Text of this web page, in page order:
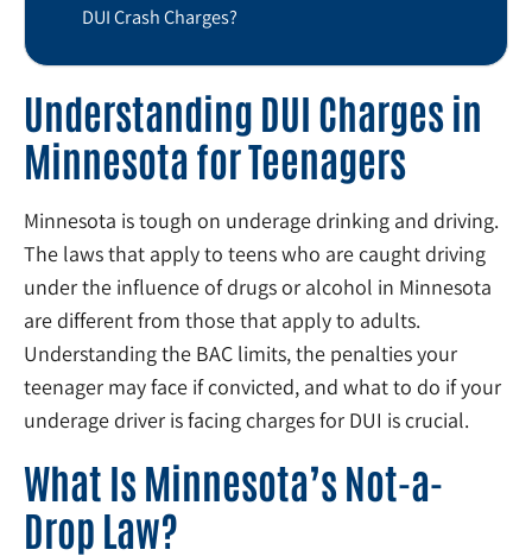
DUI Crash Charges?
Understanding DUI Charges in
Minnesota for Teenagers
Minnesota is tough on underage drinking and driving.
The laws that apply to teens who are caught driving
under the influence of drugs or alcohol in Minnesota
are different from those that apply to adults.
Understanding the BAC limits, the penalties your
teenager may face if convicted, and what to do if your
underage driver is facing charges for DUI is crucial.
What Is Minnesota’s Not-a-
Drop Law?